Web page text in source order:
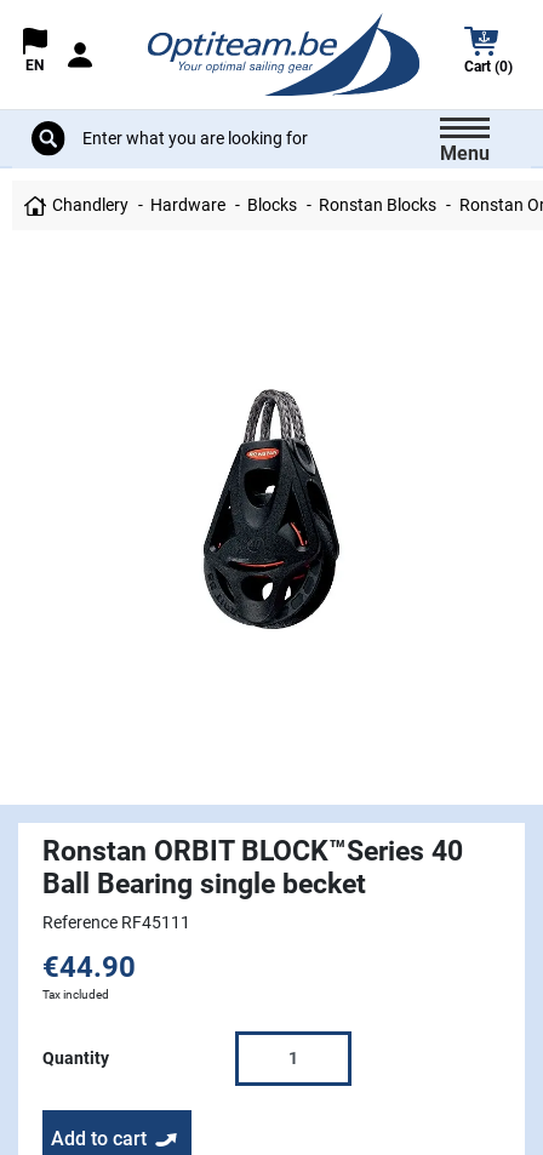
EN Cart (0)
Menu
Chandlery Hardware Blocks Ronstan Blocks Ronstan
Ronstan ORBIT BLOCK™Series 40
Ball Bearing single becket
Reference RF45111
€44.90
Tax included
Quantity
Add to cart